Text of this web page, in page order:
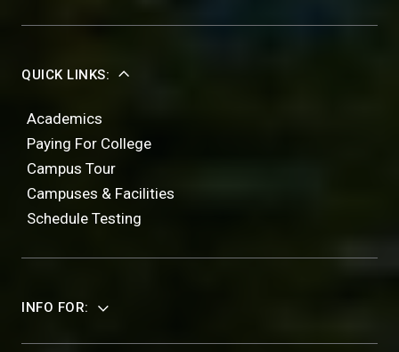
QUICK LINKS:
Academics
Paying For College
Campus Tour
Campuses & Facilities
Schedule Testing
INFO FOR: